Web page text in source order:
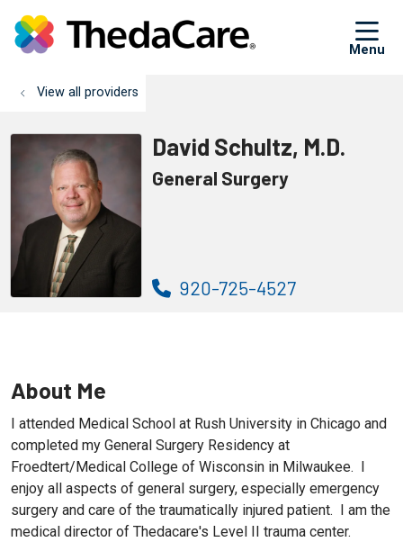
View all providers
David Schultz, M.D.
General Surgery
920-725-4527
About Me
I attended Medical School at Rush University in Chicago and
completed my General Surgery Residency at
Froedtert/Medical College of Wisconsin in Milwaukee. I
enjoy all aspects of general surgery, especially emergency
surgery and care of the traumatically injured patient. I am the
medical director of Thedacare's Level II trauma center.